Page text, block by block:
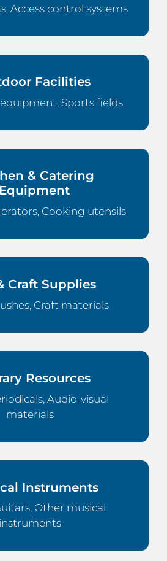
Access control systems
Facilities
Sports fields
& Catering
Equipment
Cooking utensils
Craft Supplies
Craft materials
Resources
Audio-visual
materials
Instruments
Other musical
instruments